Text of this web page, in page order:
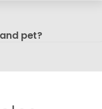
pet?